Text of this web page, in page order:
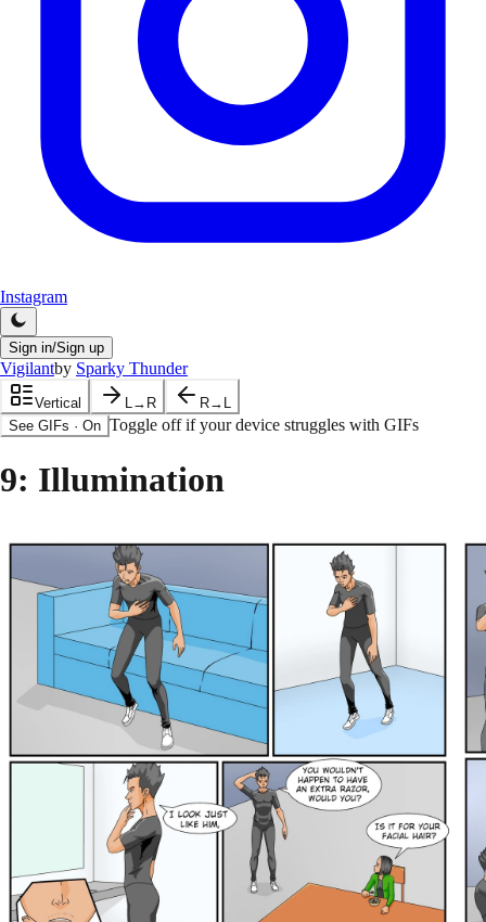
Instagram
Sign in/Sign up
Vigilantby Sparky Thunder
Vertical L→R
R→L
See GIFs · On Toggle off if your device struggles with GIFs
9: Illumination